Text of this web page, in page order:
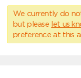
We currently do
but please let us
preference at this